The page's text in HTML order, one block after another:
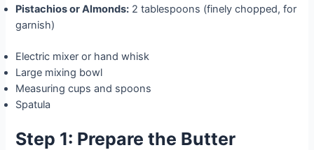
Pistachios or Almonds: 2 tablespoons (finely chopped, for
garnish)
Electric mixer or hand whisk
Large mixing bowl
Measuring cups and spoons
Spatula
Step 1: Prepare the Butter